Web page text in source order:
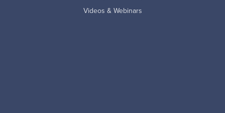
Videos & Webinars